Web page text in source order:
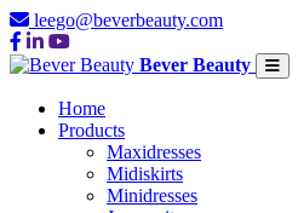
leego@beverbeauty.com
Bever Beauty
Home
Products
Maxidresses
Midiskirts
Minidresses